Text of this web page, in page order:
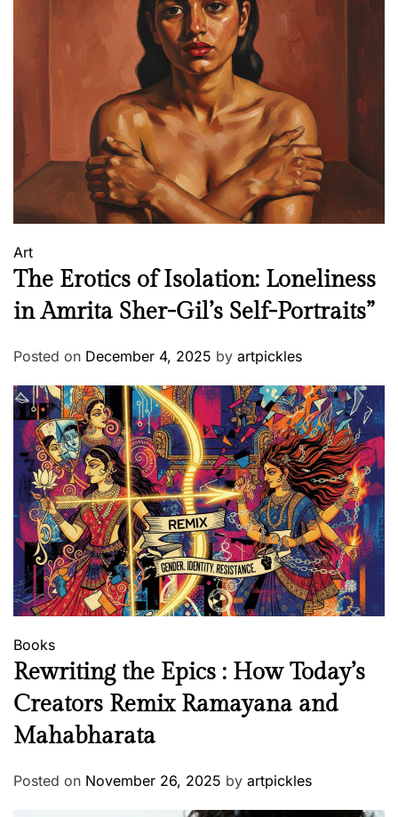
u
g
u
e
s
e
I
n
f
l
n
c
e
Art
The Erotics of Isolation: Loneliness
in Amrita Sher-Gil’s Self-Portraits”
Posted on December 4, 2025 by artpickles
Books
Rewriting the Epics : How Today’s
Creators Remix Ramayana and
Mahabharata
Posted on November 26, 2025 by artpickles